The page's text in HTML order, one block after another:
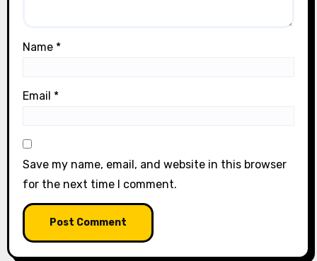
Name *
Email *
Save my name, email, and website in this browser
for the next time I comment.